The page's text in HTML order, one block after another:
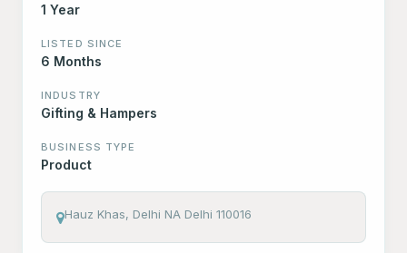
1 Year
LISTED SINCE
6 Months
INDUSTRY
Gifting & Hampers
BUSINESS TYPE
Product
Hauz Khas, Delhi NA Delhi 110016